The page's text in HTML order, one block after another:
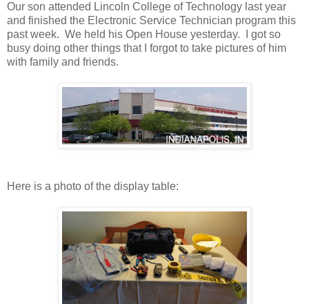
Our son attended Lincoln College of Technology last year
and finished the Electronic Service Technician program this
past week. We held his Open House yesterday. I got so
busy doing other things that I forgot to take pictures of him
with family and friends.
Here is a photo of the display table: